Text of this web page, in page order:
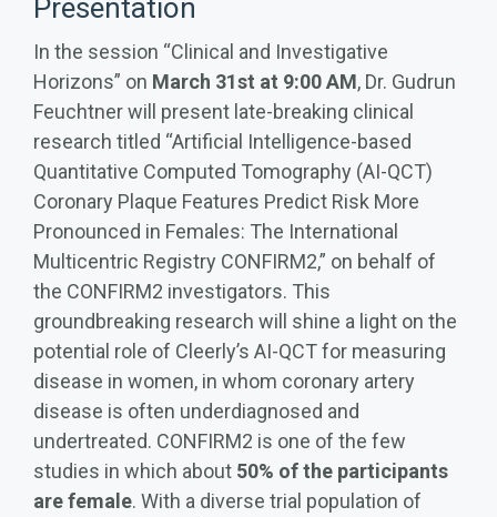
Presentation
In the session “Clinical and Investigative
Horizons” on March 31st at 9:00 AM, Dr. Gudrun
Feuchtner will present late-breaking clinical
research titled “Artificial Intelligence-based
Quantitative Computed Tomography (AI-QCT)
Coronary Plaque Features Predict Risk More
Pronounced in Females: The International
Multicentric Registry CONFIRM2,” on behalf of
the CONFIRM2 investigators. This
groundbreaking research will shine a light on the
potential role of Cleerly’s AI-QCT for measuring
disease in women, in whom coronary artery
disease is often underdiagnosed and
undertreated. CONFIRM2 is one of the few
studies in which about 50% of the participants
are female. With a diverse trial population of